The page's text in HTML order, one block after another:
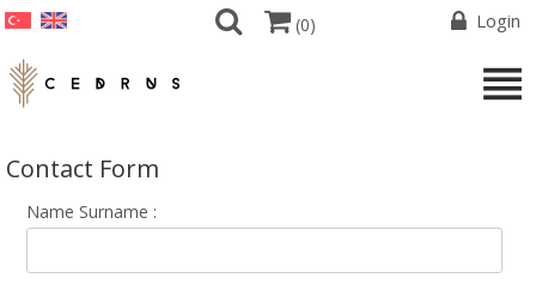
(0) Login
Contact Form
Name Surname :